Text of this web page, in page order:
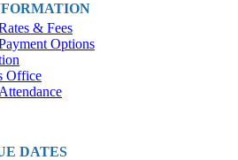
& Fees
Options
Office
DATES